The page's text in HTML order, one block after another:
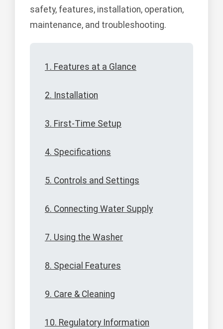
safety, features, installation, operation,
maintenance, and troubleshooting.
1. Features at a Glance
2. Installation
3. First-Time Setup
4. Specifications
5. Controls and Settings
6. Connecting Water Supply
7. Using the Washer
8. Special Features
9. Care & Cleaning
10. Regulatory Information